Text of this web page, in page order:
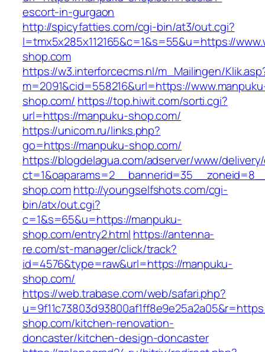
escort-in-gurgaon
http://spicyfatties.com/cgi-bin/at3/out.cgi?
l=tmx5x285x112165&c=1&s=55&u=https://
shop.com
https://w3.interforcecms.nl/m_Mailingen/
m=2091&cid=558216&url=https://
shop.com/ https://top.hiwit.com/sorti.cgi?
url=https://manpuku-shop.com/
https://unicom.ru/links.php?
go=https://manpuku-shop.com/
https://blogdelagua.com/adserver/www/
shop.comhttp://youngselfshots.com/cgi-
bin/atx/out.cgi?
c=1&s=65&u=https://manpuku-
shop.com/entry2.html https://antenna-
re.com/st-manager/click/track?
id=4576&type=raw&url=https://manpuku-
shop.com/
https://web.trabase.com/web/safari.php?
shop.com/kitchen-renovation-
doncaster/kitchen-design-doncaster